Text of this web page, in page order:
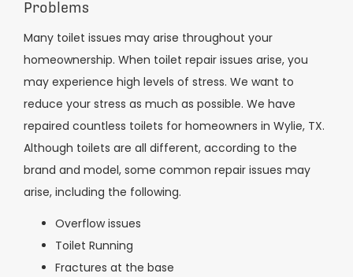
Problems
Many toilet issues may arise throughout your
homeownership. When toilet repair issues arise, you
may experience high levels of stress. We want to
reduce your stress as much as possible. We have
repaired countless toilets for homeowners in Wylie, TX.
Although toilets are all different, according to the
brand and model, some common repair issues may
arise, including the following.
Overflow issues
Toilet Running
Fractures at the base